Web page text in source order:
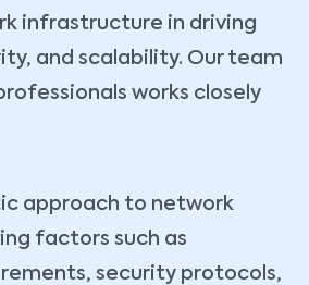
infrastructure in driving
and scalability. Our team
works closely
approach to network
factors such as
security protocols,